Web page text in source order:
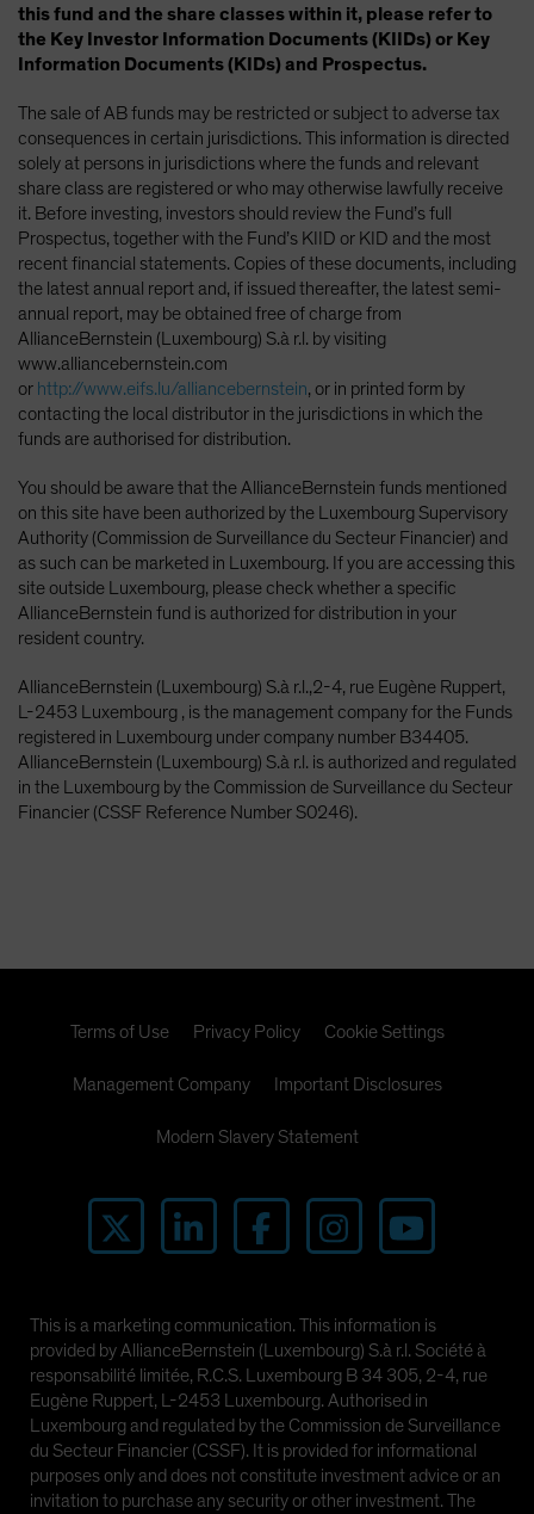
this fund and the share classes within it, please refer to
the Key Investor Information Documents (KIIDs) or Key
Information Documents (KIDs) and Prospectus.
The sale of AB funds may be restricted or subject to adverse tax
consequences in certain jurisdictions. This information is directed
solely at persons in jurisdictions where the funds and relevant
share class are registered or who may otherwise lawfully receive
it. Before investing, investors should review the Fund’s full
Prospectus, together with the Fund’s KIID or KID and the most
recent financial statements. Copies of these documents, including
the latest annual report and, if issued thereafter, the latest semi-
annual report, may be obtained free of charge from
AllianceBernstein (Luxembourg) S.à r.l. by visiting
www.alliancebernstein.com
or http://www.eifs.lu/alliancebernstein, or in printed form by
contacting the local distributor in the jurisdictions in which the
funds are authorised for distribution.
You should be aware that the AllianceBernstein funds mentioned
on this site have been authorized by the Luxembourg Supervisory
Authority (Commission de Surveillance du Secteur Financier) and
as such can be marketed in Luxembourg. If you are accessing this
site outside Luxembourg, please check whether a specific
AllianceBernstein fund is authorized for distribution in your
resident country.
AllianceBernstein (Luxembourg) S.à r.l.,2-4, rue Eugène Ruppert,
L-2453 Luxembourg , is the management company for the Funds
registered in Luxembourg under company number B34405.
AllianceBernstein (Luxembourg) S.à r.l. is authorized and regulated
in the Luxembourg by the Commission de Surveillance du Secteur
Financier (CSSF Reference Number S0246).
Terms of Use Privacy Policy Cookie Settings
Management Company Important Disclosures
Modern Slavery Statement
This is a marketing communication. This information is
provided by AllianceBernstein (Luxembourg) S.à r.l. Société à
responsabilité limitée, R.C.S. Luxembourg B 34 305, 2-4, rue
Eugène Ruppert, L-2453 Luxembourg. Authorised in
Luxembourg and regulated by the Commission de Surveillance
du Secteur Financier (CSSF). It is provided for informational
purposes only and does not constitute investment advice or an
invitation to purchase any security or other investment. The